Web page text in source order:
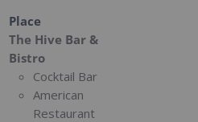
Place
The Hive Bar &
Bistro
Cocktail Bar
American
Restaurant